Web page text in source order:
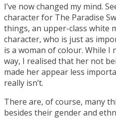
I’ve now changed my mind.
character for The Paradise
things, an upper-class white
character, who is just as
is a woman of colour. While
way, I realised that her not
made her appear less
really isn’t.
There are, of course, many
besides their gender and